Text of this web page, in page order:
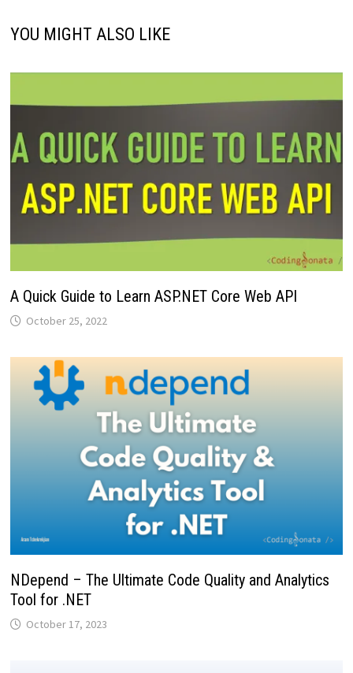
YOU MIGHT ALSO LIKE
A Quick Guide to Learn ASP.NET Core Web API
October 25, 2022
NDepend – The Ultimate Code Quality and Analytics
Tool for .NET
October 17, 2023